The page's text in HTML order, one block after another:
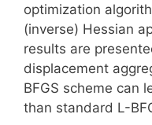
optimization
(inverse) Hessian
results are
displacement
BFGS scheme can
than standard L-